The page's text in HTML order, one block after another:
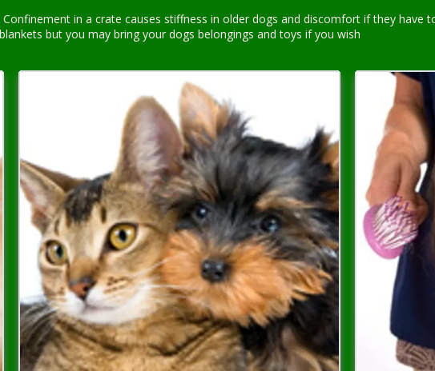
in a crate causes stiffness in older dogs and discomfort if they have
but you may bring your dogs belongings and toys if you wish